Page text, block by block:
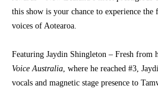
Members
this show is your chance to experience the
voices of Aotearoa.
Featuring Jaydin Shingleton – Fresh from
Voice Australia, where he reached #3,
vocals and magnetic stage presence to